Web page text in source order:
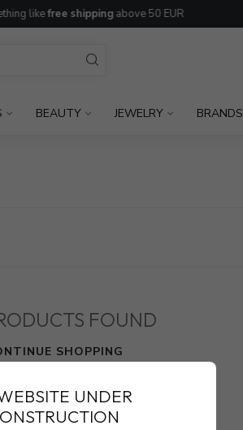
likefree shippingabove 50 EUR
BEAUTY JEWELRY BRANDS
FOUND
SHOPPING
UNDER